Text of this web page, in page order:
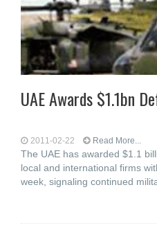
UAE Awards $1.1bn
2011-02-22 Read More...
The UAE has awarded $1.1
local and international firms
week, signaling continued